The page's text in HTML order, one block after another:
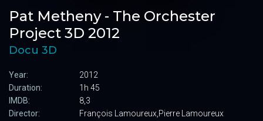
Pat Metheny - The Orchester
Project 3D 2012
Docu 3D
Year:
2012
Duration:
1h 45
IMDB:
8,3
Director:
François Lamoureux,Pierre Lamoureux